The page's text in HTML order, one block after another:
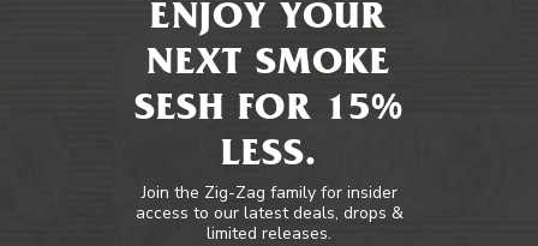
ENJOY YOUR
NEXT SMOKE
SESH FOR 15%
LESS.
Join the Zig-Zag family for insider
access to our latest deals, drops &
limited releases.